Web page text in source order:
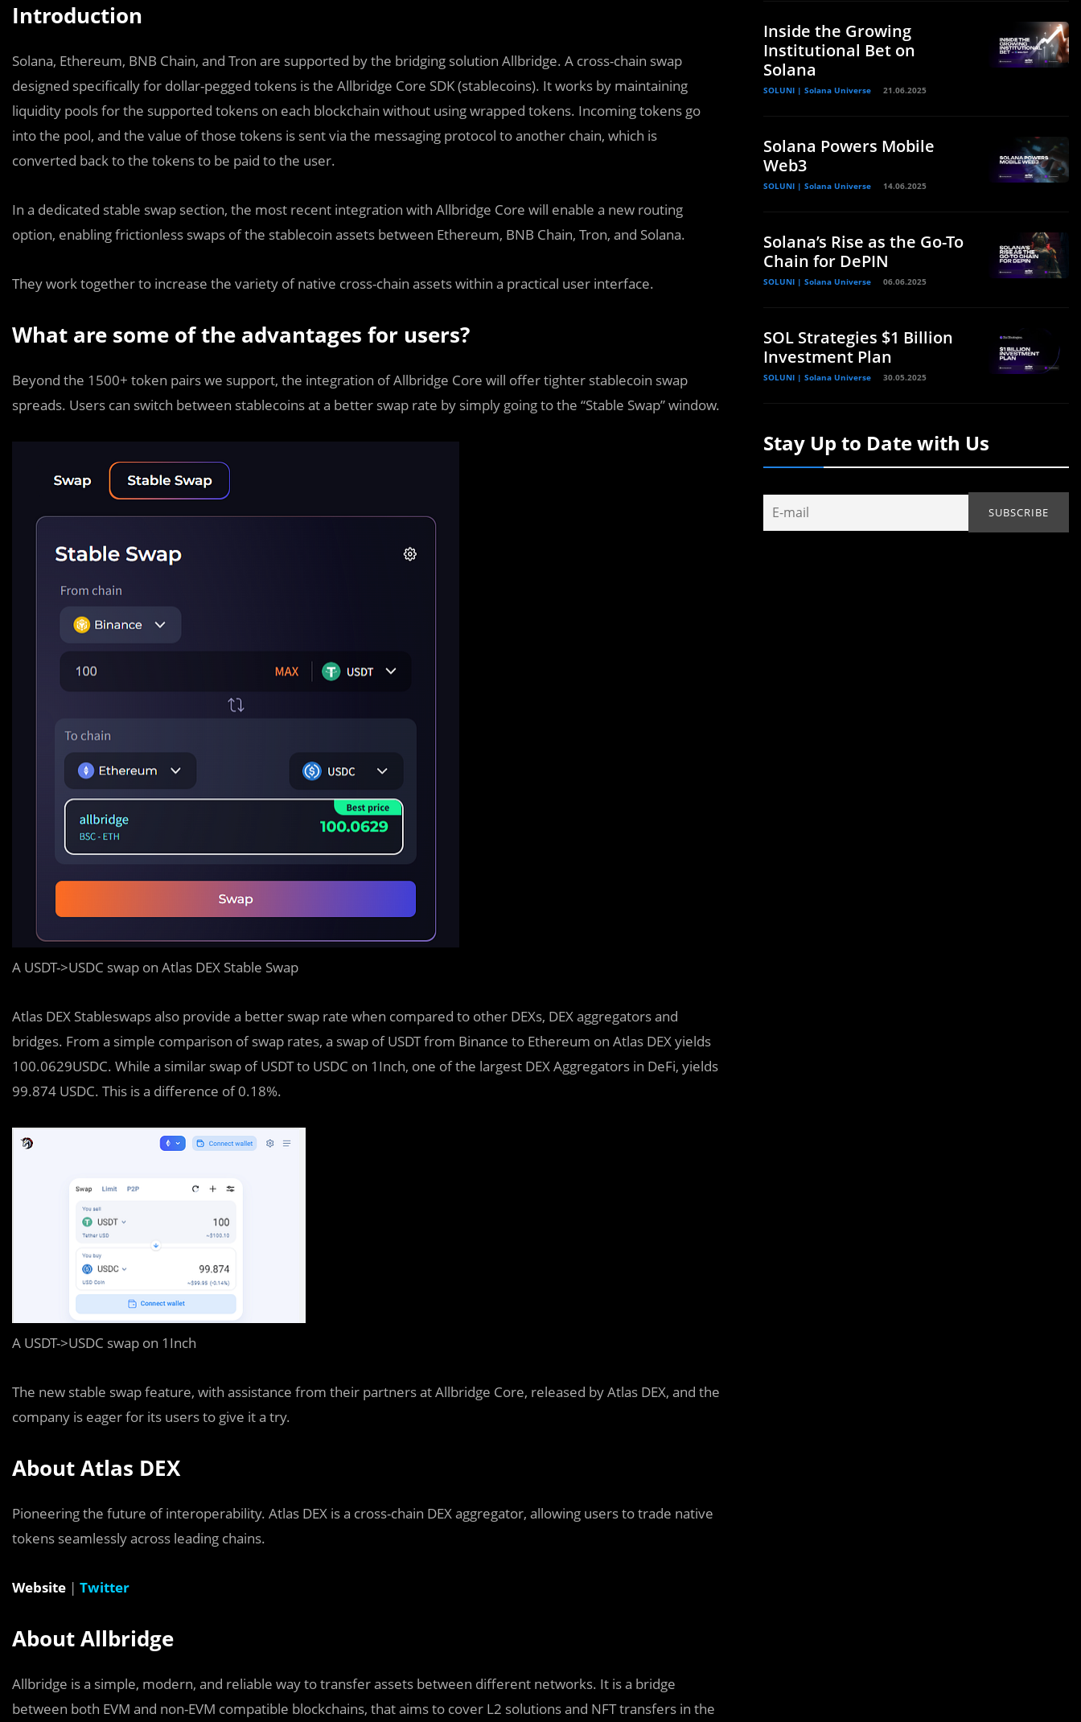
Introduction
Solana, Ethereum, BNB Chain, and Tron are supported by the bridging solution Allbridge. A cross-chain swap
designed specifically for dollar-pegged tokens is the Allbridge Core SDK (stablecoins). It works by maintaining
liquidity pools for the supported tokens on each blockchain without using wrapped tokens. Incoming tokens go
into the pool, and the value of those tokens is sent via the messaging protocol to another chain, which is
converted back to the tokens to be paid to the user.
In a dedicated stable swap section, the most recent integration with Allbridge Core will enable a new routing
option, enabling frictionless swaps of the stablecoin assets between Ethereum, BNB Chain, Tron, and Solana.
They work together to increase the variety of native cross-chain assets within a practical user interface.
What are some of the advantages for users?
Beyond the 1500+ token pairs we support, the integration of Allbridge Core will offer tighter stablecoin swap
spreads. Users can switch between stablecoins at a better swap rate by simply going to the “Stable Swap” window.
A USDT->USDC swap on Atlas DEX Stable Swap
Atlas DEX Stableswaps also provide a better swap rate when compared to other DEXs, DEX aggregators and
bridges. From a simple comparison of swap rates, a swap of USDT from Binance to Ethereum on Atlas DEX yields
100.0629USDC. While a similar swap of USDT to USDC on 1Inch, one of the largest DEX Aggregators in DeFi, yields
99.874 USDC. This is a difference of 0.18%.
A USDT->USDC swap on 1Inch
The new stable swap feature, with assistance from their partners at Allbridge Core, released by Atlas DEX, and the
company is eager for its users to give it a try.
About Atlas DEX
Pioneering the future of interoperability. Atlas DEX is a cross-chain DEX aggregator, allowing users to trade native
tokens seamlessly across leading chains.
Website | Twitter
About Allbridge
Allbridge is a simple, modern, and reliable way to transfer assets between different networks. It is a bridge
between both EVM and non-EVM compatible blockchains, that aims to cover L2 solutions and NFT transfers in the
Inside the Growing
Institutional Bet on
Solana
SOLUNI | Solana Universe 21.06.2025
Solana Powers Mobile
Web3
SOLUNI | Solana Universe 14.06.2025
Solana’s Rise as the Go-To
Chain for DePIN
SOLUNI | Solana Universe 06.06.2025
SOL Strategies $1 Billion
Investment Plan
SOLUNI | Solana Universe 30.05.2025
Stay Up to Date with Us